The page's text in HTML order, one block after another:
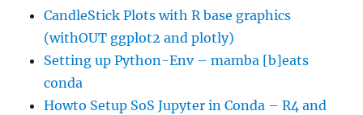
CandleStick Plots with R base graphics
(withOUT ggplot2 and plotly)
Setting up Python-Env – mamba [b]eats
conda
Howto Setup SoS Jupyter in Conda – R4 and